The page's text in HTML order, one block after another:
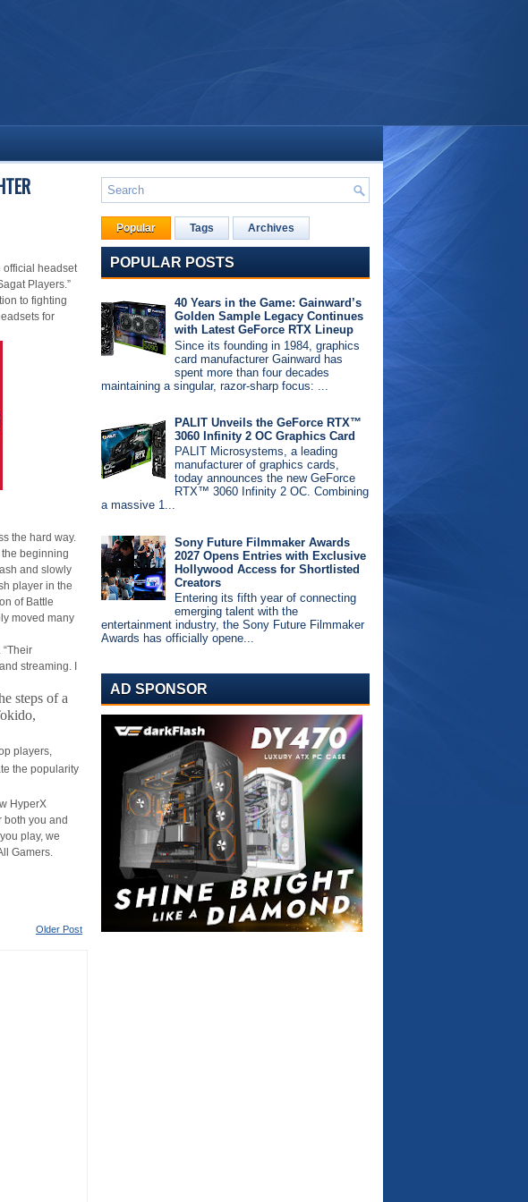
official headset
Players.”
to fighting
for
the hard way.
beginning
and slowly
player in the
of Battle
moved many
streaming. I
steps of a
players,
the popularity
HyperX
you and
play, we
Gamers.
Older Post
Popular Tags Archives
POPULAR POSTS
40 Years in the Game: Gainward’s
Golden Sample Legacy Continues
with Latest GeForce RTX Lineup
Since its founding in 1984, graphics
card manufacturer Gainward has
spent more than four decades
maintaining a singular, razor-sharp focus: ...
PALIT Unveils the GeForce RTX™
3060 Infinity 2 OC Graphics Card
PALIT Microsystems, a leading
manufacturer of graphics cards,
today announces the new GeForce
RTX™ 3060 Infinity 2 OC. Combining
a massive 1...
Sony Future Filmmaker Awards
2027 Opens Entries with Exclusive
Hollywood Access for Shortlisted
Creators
Entering its fifth year of connecting
emerging talent with the
entertainment industry, the Sony Future Filmmaker
Awards has officially opene...
AD SPONSOR